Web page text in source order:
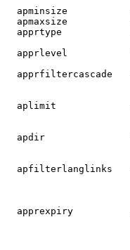
apminsize
apmaxsize
apprtype
apprlevel
apprfiltercascade
aplimit
apdir
apfilterlanglinks
apprexpiry